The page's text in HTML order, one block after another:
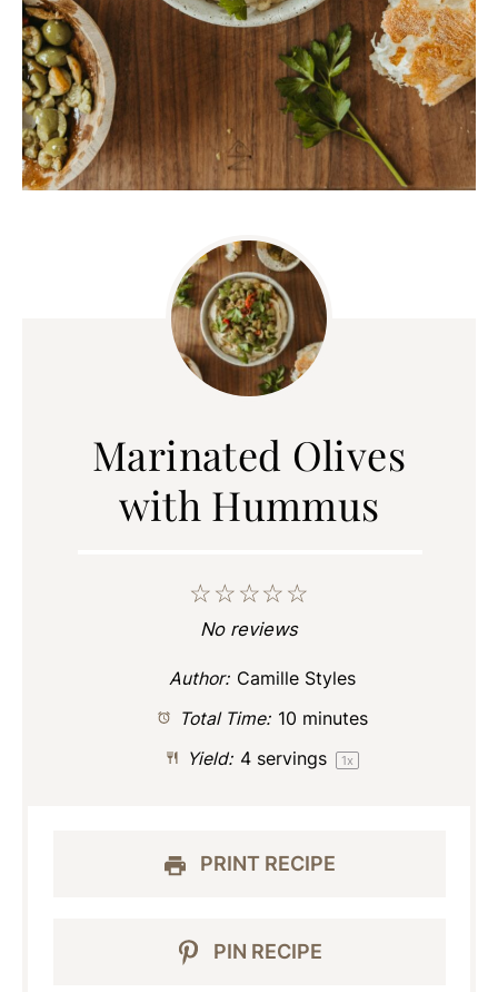
Marinated Olives
with Hummus
☆
☆
☆
☆
☆
No reviews
Author: Camille Styles
Total Time: 10 minutes
Yield: 4 servings 1x
PRINT RECIPE
PIN RECIPE